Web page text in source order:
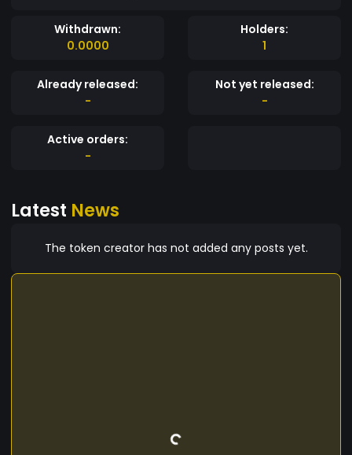
Withdrawn:
0.0000
Holders:
1
Already released:
-
Not yet released:
-
Active orders:
-
Latest News
The token creator has not added any posts yet.